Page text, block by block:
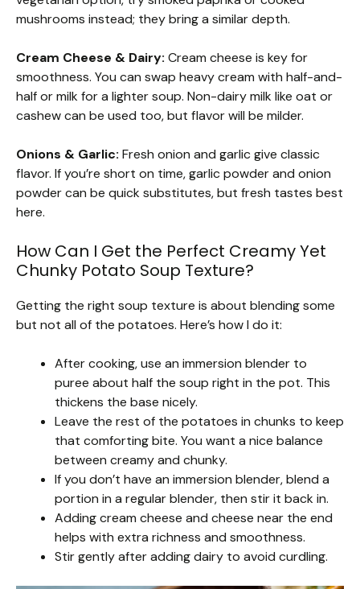
mushrooms instead; they bring a similar depth.
Cream Cheese & Dairy: Cream cheese is key for
smoothness. You can swap heavy cream with half-and-
half or milk for a lighter soup. Non-dairy milk like oat or
cashew can be used too, but flavor will be milder.
Onions & Garlic: Fresh onion and garlic give classic
flavor. If you’re short on time, garlic powder and onion
powder can be quick substitutes, but fresh tastes best
here.
How Can I Get the Perfect Creamy Yet
Chunky Potato Soup Texture?
Getting the right soup texture is about blending some
but not all of the potatoes. Here’s how I do it:
After cooking, use an immersion blender to
puree about half the soup right in the pot. This
thickens the base nicely.
Leave the rest of the potatoes in chunks to keep
that comforting bite. You want a nice balance
between creamy and chunky.
If you don’t have an immersion blender, blend a
portion in a regular blender, then stir it back in.
Adding cream cheese and cheese near the end
helps with extra richness and smoothness.
Stir gently after adding dairy to avoid curdling.